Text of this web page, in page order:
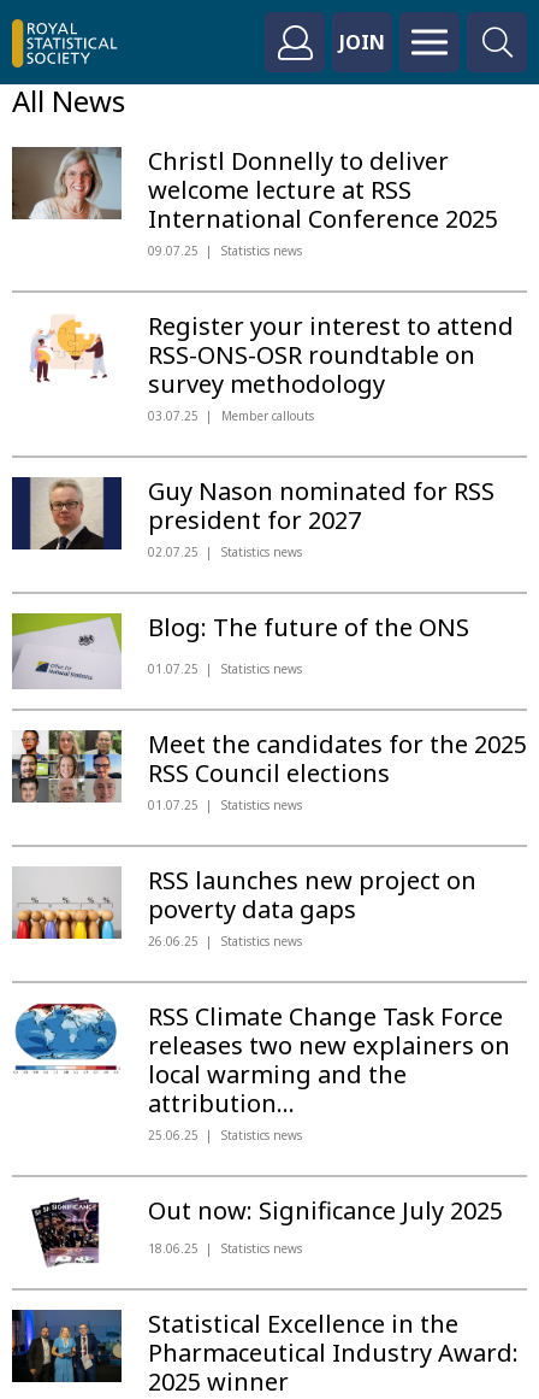
JOIN
All News
Christl Donnelly to deliver
welcome lecture at RSS
International Conference 2025
09.07.25 Statistics news
Register your interest to attend
RSS-ONS-OSR roundtable on
survey methodology
03.07.25 Member callouts
Guy Nason nominated for RSS
president for 2027
02.07.25 Statistics news
Blog: The future of the ONS
01.07.25 Statistics news
Meet the candidates for the 2025
RSS Council elections
01.07.25 Statistics news
RSS launches new project on
poverty data gaps
26.06.25 Statistics news
RSS Climate Change Task Force
releases two new explainers on
local warming and the
attribution...
25.06.25 Statistics news
Out now: Significance July 2025
18.06.25 Statistics news
Statistical Excellence in the
Pharmaceutical Industry Award:
2025 winner